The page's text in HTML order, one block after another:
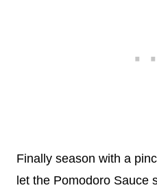
Finally season with a
let the Pomodoro Sauce